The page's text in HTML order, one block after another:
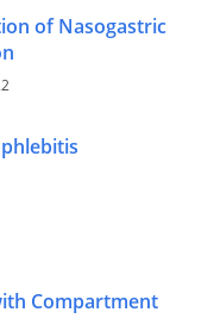
of Nasogastric
Compartment